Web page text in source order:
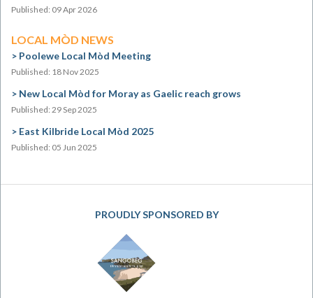
Published: 09 Apr 2026
LOCAL MÒD NEWS
Poolewe Local Mòd Meeting
Published: 18 Nov 2025
New Local Mòd for Moray as Gaelic reach grows
Published: 29 Sep 2025
East Kilbride Local Mòd 2025
Published: 05 Jun 2025
PROUDLY SPONSORED BY